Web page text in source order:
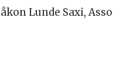
Lunde Saxi,